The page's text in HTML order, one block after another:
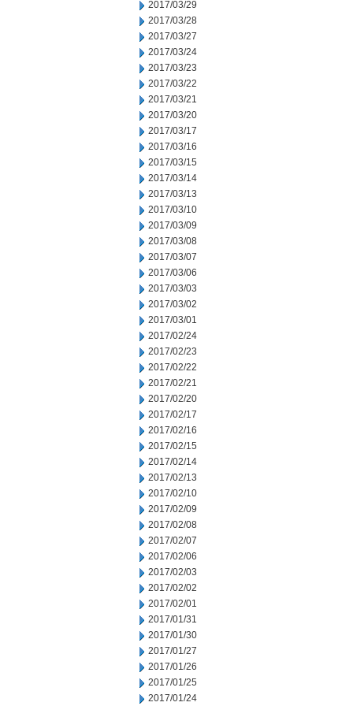
2017/03/29
2017/03/28
2017/03/27
2017/03/24
2017/03/23
2017/03/22
2017/03/21
2017/03/20
2017/03/17
2017/03/16
2017/03/15
2017/03/14
2017/03/13
2017/03/10
2017/03/09
2017/03/08
2017/03/07
2017/03/06
2017/03/03
2017/03/02
2017/03/01
2017/02/24
2017/02/23
2017/02/22
2017/02/21
2017/02/20
2017/02/17
2017/02/16
2017/02/15
2017/02/14
2017/02/13
2017/02/10
2017/02/09
2017/02/08
2017/02/07
2017/02/06
2017/02/03
2017/02/02
2017/02/01
2017/01/31
2017/01/30
2017/01/27
2017/01/26
2017/01/25
2017/01/24